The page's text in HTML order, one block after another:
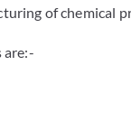
of chemical
are:-